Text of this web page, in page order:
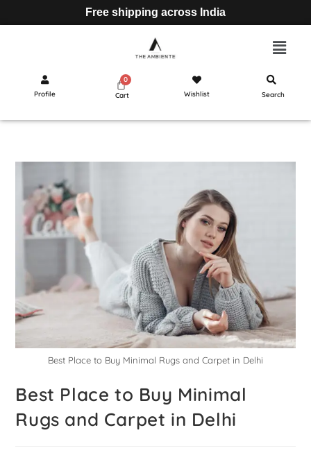
Free shipping across India
Profile Cart Wishlist Search
Best Place to Buy Minimal Rugs and Carpet in Delhi
Best Place to Buy Minimal
Rugs and Carpet in Delhi